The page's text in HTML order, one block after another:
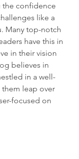
the confidence
like a
Many top-notch
have this in
in their vision
believes in
in a well-
leap over
focused on